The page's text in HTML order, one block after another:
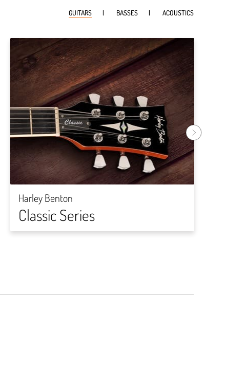
GUITARS BASSES ACOUSTICS
Harley Benton
Classic Series